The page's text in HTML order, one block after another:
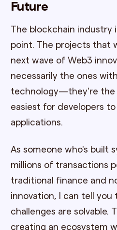
Future
The blockchain
point. The projects that
next wave of Web3
necessarily the ones
technology—they're the
easiest for developers
applications.
As someone who's built
millions of transactions
traditional finance and
innovation, I can tell you
challenges are solvable.
creating an ecosystem